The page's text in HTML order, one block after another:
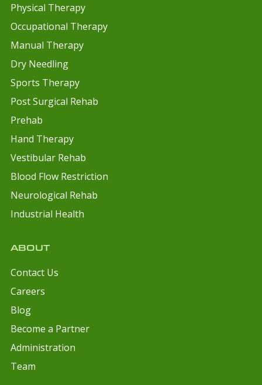
Physical Therapy
Occupational Therapy
Manual Therapy
Dry Needling
Sports Therapy
Post Surgical Rehab
Prehab
Hand Therapy
Vestibular Rehab
Blood Flow Restriction
Neurological Rehab
Industrial Health
ABOUT
Contact Us
Careers
Blog
Become a Partner
Administration
Team